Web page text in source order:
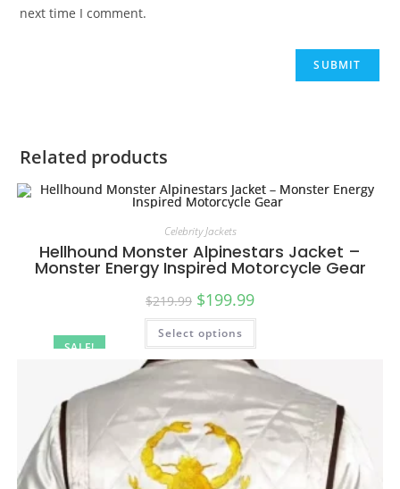
next time I comment.
Related products
SALE!
Celebrity Jackets
Hellhound Monster Alpinestars Jacket –
Monster Energy Inspired Motorcycle Gear
$219.99 $199.99
Select options